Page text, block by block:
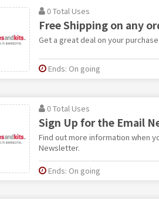
0 Total Uses
Free Shipping on any
Get a great deal on your
Ends: On going
0 Total Uses
Sign Up for the Email
Find out more information when
Newsletter.
Ends: On going